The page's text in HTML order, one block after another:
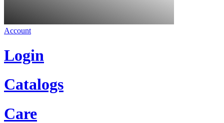
Account
Login
Catalogs
Care